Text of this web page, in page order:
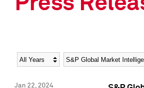
Year Category
Jan 22, 2024